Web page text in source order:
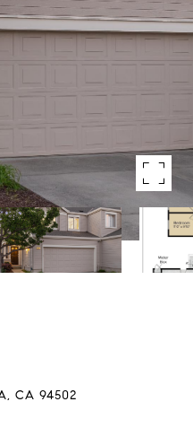
CA 94502